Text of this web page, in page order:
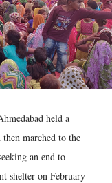
held a
marched to the
an end to
shelter on February